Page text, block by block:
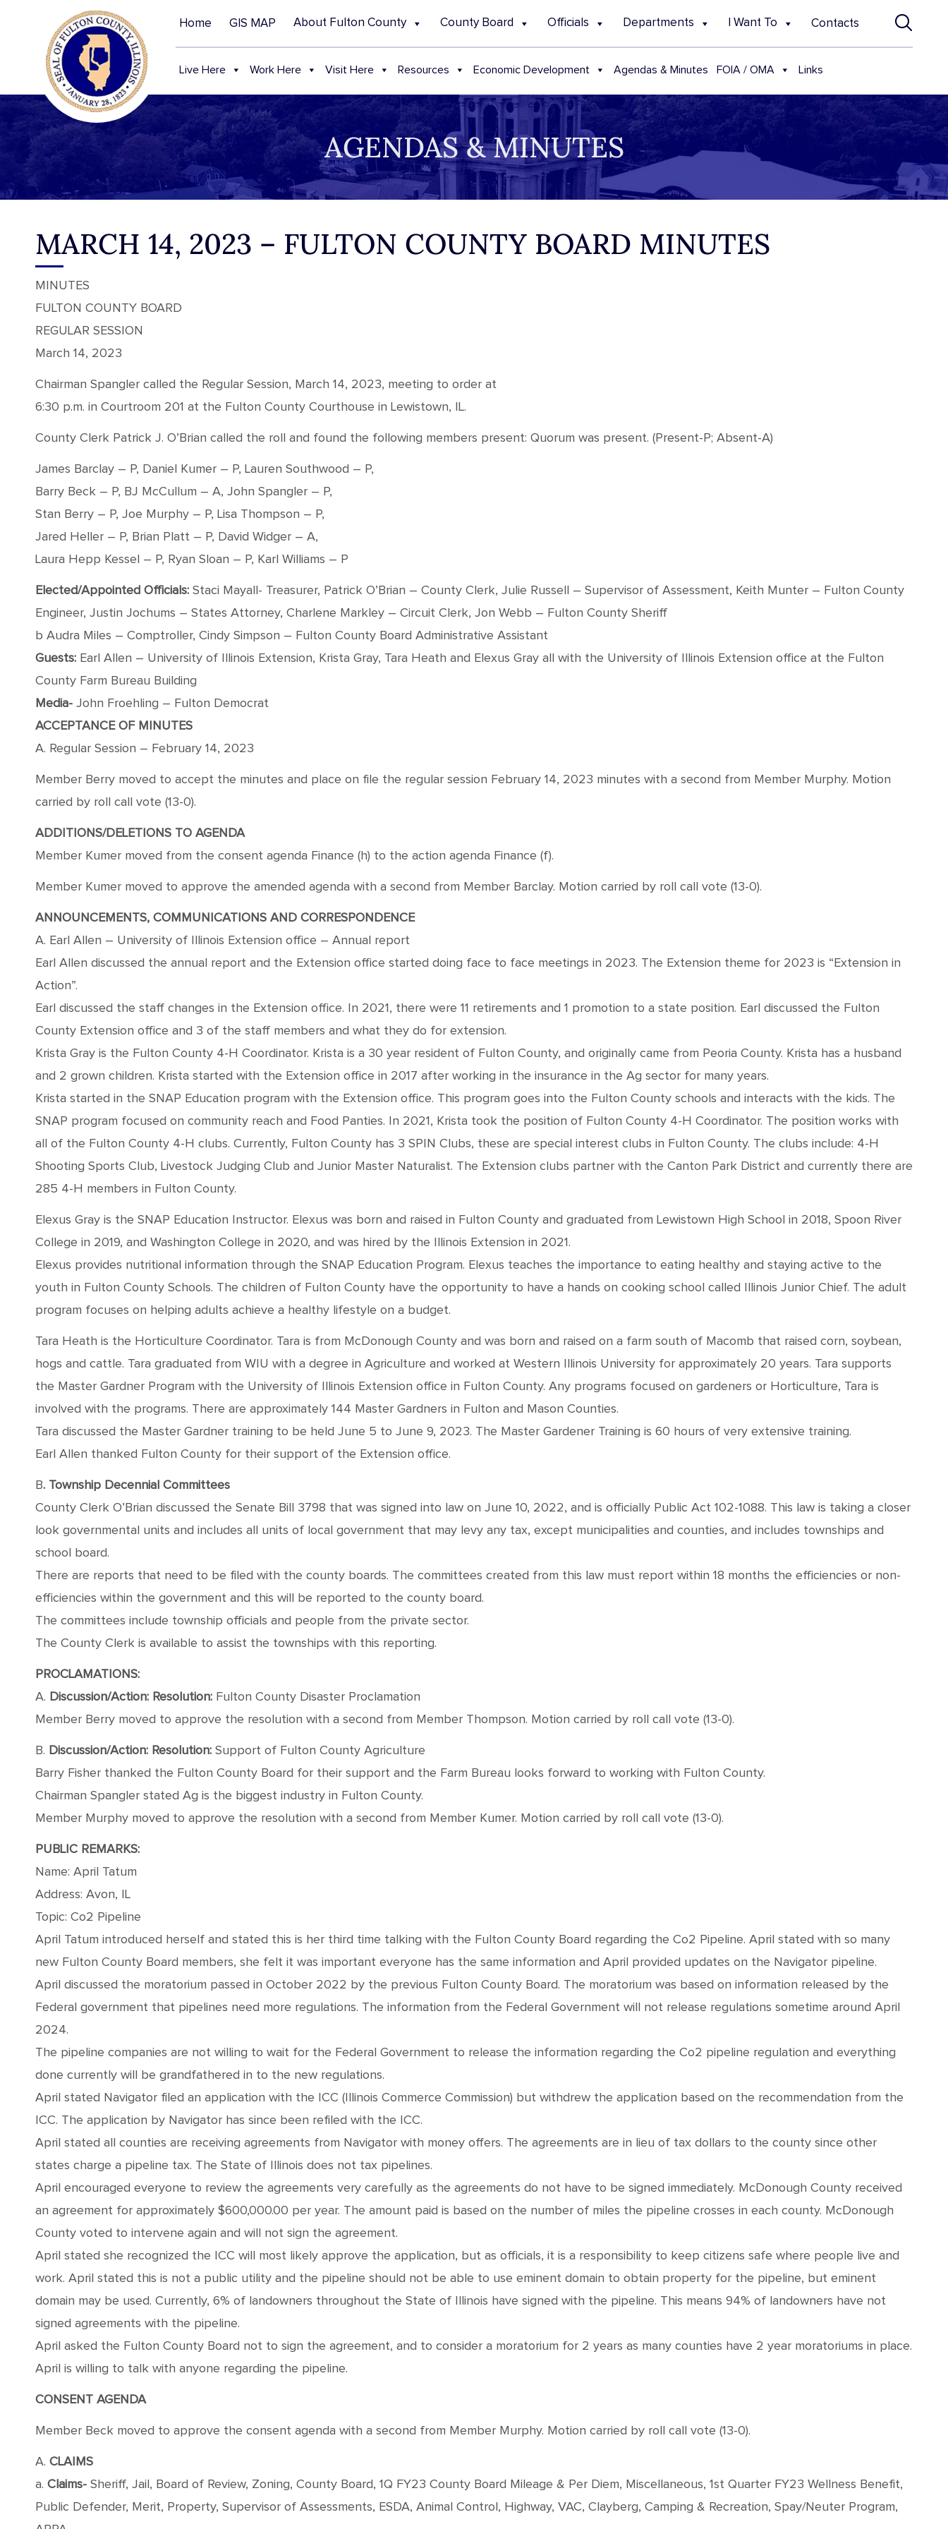
Home GIS MAP About Fulton County County Board Officials Departments I Want To Contacts
Live Here Work Here Visit Here Resources Economic Development Agendas & Minutes FOIA / OMA Links
AGENDAS & MINUTES
MARCH 14, 2023 – FULTON COUNTY BOARD MINUTES
MINUTES
FULTON COUNTY BOARD
REGULAR SESSION
March 14, 2023
Chairman Spangler called the Regular Session, March 14, 2023, meeting to order at
6:30 p.m. in Courtroom 201 at the Fulton County Courthouse in Lewistown, IL.
County Clerk Patrick J. O’Brian called the roll and found the following members present: Quorum was present. (Present-P; Absent-A)
James Barclay – P, Daniel Kumer – P, Lauren Southwood – P,
Barry Beck – P, BJ McCullum – A, John Spangler – P,
Stan Berry – P, Joe Murphy – P, Lisa Thompson – P,
Jared Heller – P, Brian Platt – P, David Widger – A,
Laura Hepp Kessel – P, Ryan Sloan – P, Karl Williams – P
Elected/Appointed Officials: Staci Mayall- Treasurer, Patrick O’Brian – County Clerk, Julie Russell – Supervisor of Assessment, Keith Munter – Fulton County
Engineer, Justin Jochums – States Attorney, Charlene Markley – Circuit Clerk, Jon Webb – Fulton County Sheriff
b Audra Miles – Comptroller, Cindy Simpson – Fulton County Board Administrative Assistant
Guests: Earl Allen – University of Illinois Extension, Krista Gray, Tara Heath and Elexus Gray all with the University of Illinois Extension office at the Fulton
County Farm Bureau Building
Media- John Froehling – Fulton Democrat
ACCEPTANCE OF MINUTES
A. Regular Session – February 14, 2023
Member Berry moved to accept the minutes and place on file the regular session February 14, 2023 minutes with a second from Member Murphy. Motion
carried by roll call vote (13-0).
ADDITIONS/DELETIONS TO AGENDA
Member Kumer moved from the consent agenda Finance (h) to the action agenda Finance (f).
Member Kumer moved to approve the amended agenda with a second from Member Barclay. Motion carried by roll call vote (13-0).
ANNOUNCEMENTS, COMMUNICATIONS AND CORRESPONDENCE
A. Earl Allen – University of Illinois Extension office – Annual report
Earl Allen discussed the annual report and the Extension office started doing face to face meetings in 2023. The Extension theme for 2023 is “Extension in
Action”.
Earl discussed the staff changes in the Extension office. In 2021, there were 11 retirements and 1 promotion to a state position. Earl discussed the Fulton
County Extension office and 3 of the staff members and what they do for extension.
Krista Gray is the Fulton County 4-H Coordinator. Krista is a 30 year resident of Fulton County, and originally came from Peoria County. Krista has a husband
and 2 grown children. Krista started with the Extension office in 2017 after working in the insurance in the Ag sector for many years.
Krista started in the SNAP Education program with the Extension office. This program goes into the Fulton County schools and interacts with the kids. The
SNAP program focused on community reach and Food Panties. In 2021, Krista took the position of Fulton County 4-H Coordinator. The position works with
all of the Fulton County 4-H clubs. Currently, Fulton County has 3 SPIN Clubs, these are special interest clubs in Fulton County. The clubs include: 4-H
Shooting Sports Club, Livestock Judging Club and Junior Master Naturalist. The Extension clubs partner with the Canton Park District and currently there are
285 4-H members in Fulton County.
Elexus Gray is the SNAP Education Instructor. Elexus was born and raised in Fulton County and graduated from Lewistown High School in 2018, Spoon River
College in 2019, and Washington College in 2020, and was hired by the Illinois Extension in 2021.
Elexus provides nutritional information through the SNAP Education Program. Elexus teaches the importance to eating healthy and staying active to the
youth in Fulton County Schools. The children of Fulton County have the opportunity to have a hands on cooking school called Illinois Junior Chief. The adult
program focuses on helping adults achieve a healthy lifestyle on a budget.
Tara Heath is the Horticulture Coordinator. Tara is from McDonough County and was born and raised on a farm south of Macomb that raised corn, soybean,
hogs and cattle. Tara graduated from WIU with a degree in Agriculture and worked at Western Illinois University for approximately 20 years. Tara supports
the Master Gardner Program with the University of Illinois Extension office in Fulton County. Any programs focused on gardeners or Horticulture, Tara is
involved with the programs. There are approximately 144 Master Gardners in Fulton and Mason Counties.
Tara discussed the Master Gardner training to be held June 5 to June 9, 2023. The Master Gardener Training is 60 hours of very extensive training.
Earl Allen thanked Fulton County for their support of the Extension office.
B. Township Decennial Committees
County Clerk O’Brian discussed the Senate Bill 3798 that was signed into law on June 10, 2022, and is officially Public Act 102-1088. This law is taking a closer
look governmental units and includes all units of local government that may levy any tax, except municipalities and counties, and includes townships and
school board.
There are reports that need to be filed with the county boards. The committees created from this law must report within 18 months the efficiencies or non-
efficiencies within the government and this will be reported to the county board.
The committees include township officials and people from the private sector.
The County Clerk is available to assist the townships with this reporting.
PROCLAMATIONS:
A. Discussion/Action: Resolution: Fulton County Disaster Proclamation
Member Berry moved to approve the resolution with a second from Member Thompson. Motion carried by roll call vote (13-0).
B. Discussion/Action: Resolution: Support of Fulton County Agriculture
Barry Fisher thanked the Fulton County Board for their support and the Farm Bureau looks forward to working with Fulton County.
Chairman Spangler stated Ag is the biggest industry in Fulton County.
Member Murphy moved to approve the resolution with a second from Member Kumer. Motion carried by roll call vote (13-0).
PUBLIC REMARKS:
Name: April Tatum
Address: Avon, IL
Topic: Co2 Pipeline
April Tatum introduced herself and stated this is her third time talking with the Fulton County Board regarding the Co2 Pipeline. April stated with so many
new Fulton County Board members, she felt it was important everyone has the same information and April provided updates on the Navigator pipeline.
April discussed the moratorium passed in October 2022 by the previous Fulton County Board. The moratorium was based on information released by the
Federal government that pipelines need more regulations. The information from the Federal Government will not release regulations sometime around April
2024.
The pipeline companies are not willing to wait for the Federal Government to release the information regarding the Co2 pipeline regulation and everything
done currently will be grandfathered in to the new regulations.
April stated Navigator filed an application with the ICC (Illinois Commerce Commission) but withdrew the application based on the recommendation from the
ICC. The application by Navigator has since been refiled with the ICC.
April stated all counties are receiving agreements from Navigator with money offers. The agreements are in lieu of tax dollars to the county since other
states charge a pipeline tax. The State of Illinois does not tax pipelines.
April encouraged everyone to review the agreements very carefully as the agreements do not have to be signed immediately. McDonough County received
an agreement for approximately $600,000.00 per year. The amount paid is based on the number of miles the pipeline crosses in each county. McDonough
County voted to intervene again and will not sign the agreement.
April stated she recognized the ICC will most likely approve the application, but as officials, it is a responsibility to keep citizens safe where people live and
work. April stated this is not a public utility and the pipeline should not be able to use eminent domain to obtain property for the pipeline, but eminent
domain may be used. Currently, 6% of landowners throughout the State of Illinois have signed with the pipeline. This means 94% of landowners have not
signed agreements with the pipeline.
April asked the Fulton County Board not to sign the agreement, and to consider a moratorium for 2 years as many counties have 2 year moratoriums in place.
April is willing to talk with anyone regarding the pipeline.
CONSENT AGENDA
Member Beck moved to approve the consent agenda with a second from Member Murphy. Motion carried by roll call vote (13-0).
A. CLAIMS
a. Claims- Sheriff, Jail, Board of Review, Zoning, County Board, 1Q FY23 County Board Mileage & Per Diem, Miscellaneous, 1st Quarter FY23 Wellness Benefit,
Public Defender, Merit, Property, Supervisor of Assessments, ESDA, Animal Control, Highway, VAC, Clayberg, Camping & Recreation, Spay/Neuter Program,